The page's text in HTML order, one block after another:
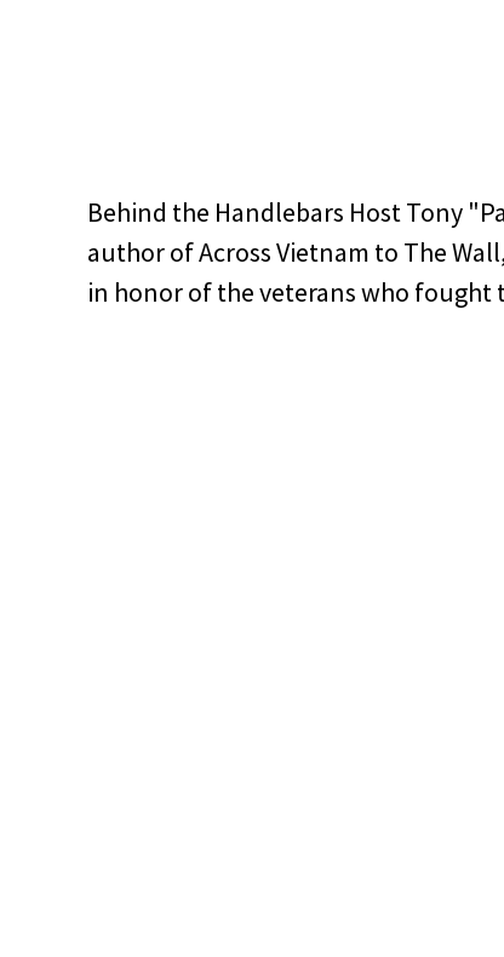
Behind the Handlebars Host Tony
author of Across Vietnam to The
in honor of the veterans who fought